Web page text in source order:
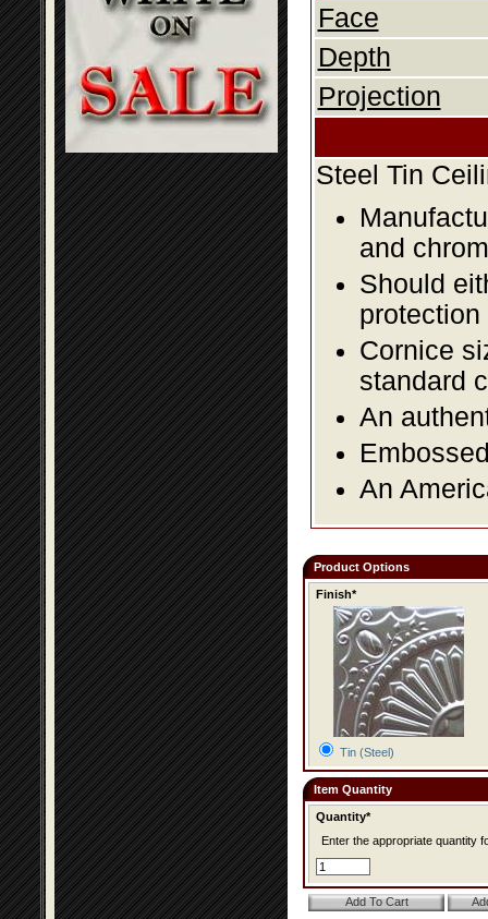
Face
Depth
Projection
Steel Tin
and
Should
Cornice
standard
An
An
Product Options
Finish*
Tin (Steel)
Item Quantity
Quantity*
Enter the appropriate quantity